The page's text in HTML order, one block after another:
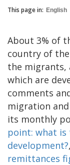
This page in: English
About 3% of
country of
the migrants,
which are
comments
migration
its monthly
point: what
development?
remittances